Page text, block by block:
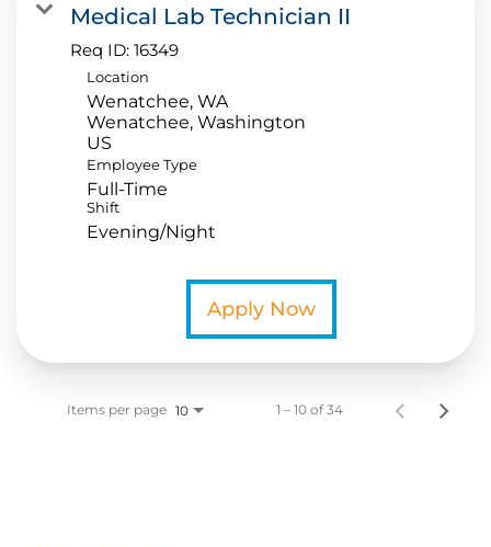
Medical Lab Technician II
Req ID: 16349
Location
Wenatchee, WA
Wenatchee, Washington
Employee Type
Full-Time
Shift
Evening/Night
Apply Now
Items per page 10 1 – 10 of 34